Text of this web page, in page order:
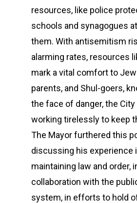
resources, like police
schools and synagogues
them. With antisemitism
alarming rates, resources
mark a vital comfort to
parents, and Shul-goers,
the face of danger, the
working tirelessly to keep
The Mayor furthered this
discussing his experience
maintaining law and order,
collaboration with the
system, in efforts to hold